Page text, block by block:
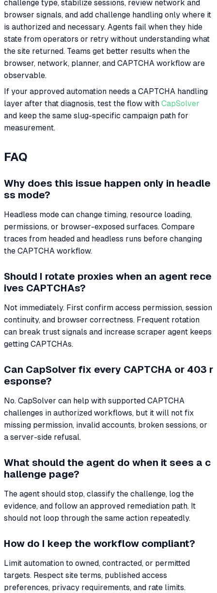
challenge type, stabilize sessions, review network and
browser signals, and add challenge handling only where it
is authorized and necessary. Agents fail when they hide
state from operators or retry without understanding what
the site returned. Teams get better results when the
browser, network, planner, and CAPTCHA workflow are
observable.
If your approved automation needs a CAPTCHA handling
layer after that diagnosis, test the flow with CapSolver
and keep the same slug-specific campaign path for
measurement.
FAQ
Why does this issue happen only in headle
ss mode?
Headless mode can change timing, resource loading,
permissions, or browser-exposed surfaces. Compare
traces from headed and headless runs before changing
the CAPTCHA workflow.
Should I rotate proxies when an agent rece
ives CAPTCHAs?
Not immediately. First confirm access permission, session
continuity, and browser correctness. Frequent rotation
can break trust signals and increase scraper agent keeps
getting CAPTCHAs.
Can CapSolver fix every CAPTCHA or 403 r
esponse?
No. CapSolver can help with supported CAPTCHA
challenges in authorized workflows, but it will not fix
missing permission, invalid accounts, broken sessions, or
a server-side refusal.
What should the agent do when it sees a c
hallenge page?
The agent should stop, classify the challenge, log the
evidence, and follow an approved remediation path. It
should not loop through the same action repeatedly.
How do I keep the workflow compliant?
Limit automation to owned, contracted, or permitted
targets. Respect site terms, published access
preferences, privacy requirements, and rate limits.